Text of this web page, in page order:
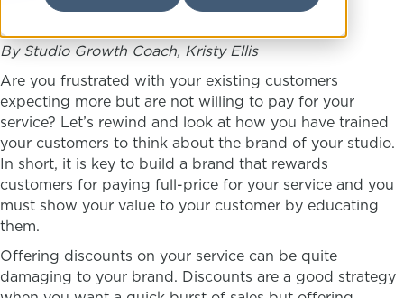
By Studio Growth Coach, Kristy Ellis
Are you frustrated with your existing customers
expecting more but are not willing to pay for your
service? Let’s rewind and look at how you have trained
your customers to think about the brand of your studio.
In short, it is key to build a brand that rewards
customers for paying full-price for your service and you
must show your value to your customer by educating
them.
Offering discounts on your service can be quite
damaging to your brand. Discounts are a good strategy